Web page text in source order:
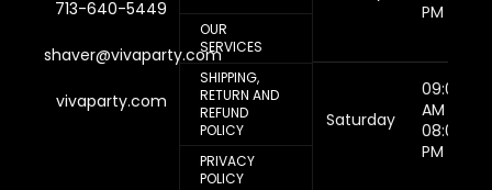
713-640-5449
shaver@vivaparty.com
vivaparty.com
OUR
SERVICES
SHIPPING,
RETURN AND
REFUND
POLICY
PRIVACY
POLICY
PM
Saturday
09:00
AM -
08:00
PM